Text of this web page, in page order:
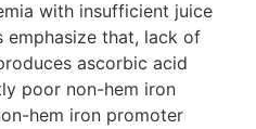
with insufficient juice
emphasize that, lack of
ascorbic acid
poor non-hem iron
hem iron promoter